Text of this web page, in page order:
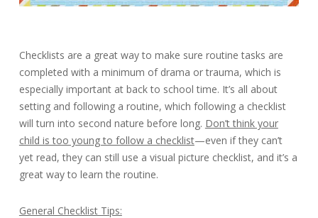
Checklists are a great way to make sure routine tasks are
completed with a minimum of drama or trauma, which is
especially important at back to school time. It’s all about
setting and following a routine, which following a checklist
will turn into second nature before long. Don’t think your
child is too young to follow a checklist—even if they can’t
yet read, they can still use a visual picture checklist, and it’s a
great way to learn the routine.
General Checklist Tips: